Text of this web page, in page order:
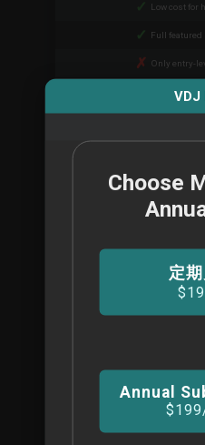
VDJ
Choose
定
$19
Annual
$199
Low cost for
Full featured
Only entry-
Cannot
For